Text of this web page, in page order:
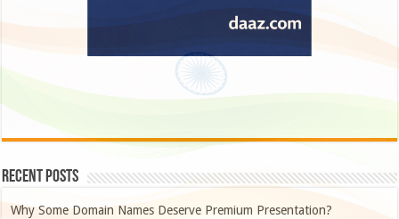
Recent Posts
Why Some Domain Names Deserve Premium Presentation?